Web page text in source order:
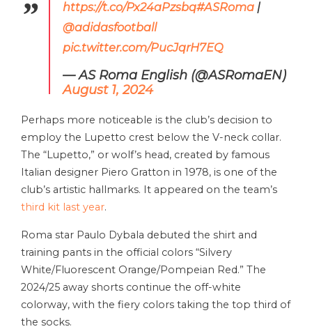
https://t.co/Px24aPzsbq#ASRoma |
@adidasfootball
pic.twitter.com/PucJqrH7EQ
— AS Roma English (@ASRomaEN)
August 1, 2024
Perhaps more noticeable is the club’s decision to
employ the Lupetto crest below the V-neck collar.
The “Lupetto,” or wolf’s head, created by famous
Italian designer Piero Gratton in 1978, is one of the
club’s artistic hallmarks. It appeared on the team’s
third kit last year.
Roma star Paulo Dybala debuted the shirt and
training pants in the official colors “Silvery
White/Fluorescent Orange/Pompeian Red.” The
2024/25 away shorts continue the off-white
colorway, with the fiery colors taking the top third of
the socks.